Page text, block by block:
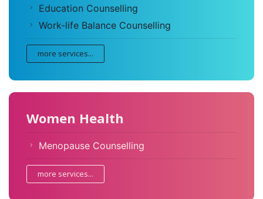
Education Counselling
Work-life Balance Counselling
more services...
Women Health
Menopause Counselling
more services...